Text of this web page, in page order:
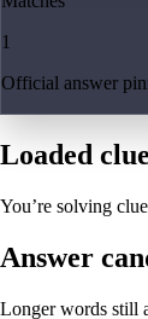
1
Official answer
Loaded
You’re solving clue
Answer
Longer words still